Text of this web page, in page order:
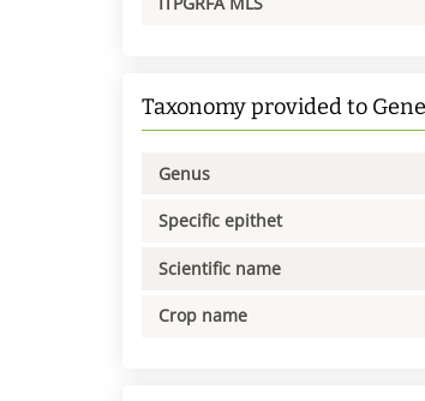
Taxonomy provided to
Genus
Specific epithet
Scientific name
Crop name